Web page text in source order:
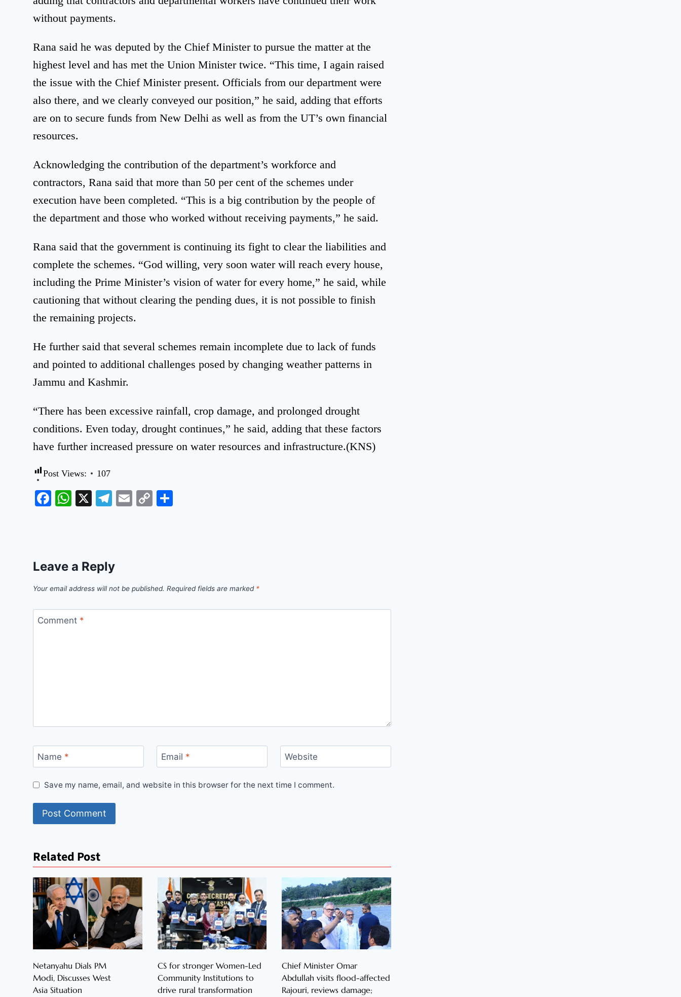
without payments.
Rana said he was deputed by the Chief Minister to pursue the matter at the
highest level and has met the Union Minister twice. “This time, I again raised
the issue with the Chief Minister present. Officials from our department were
also there, and we clearly conveyed our position,” he said, adding that efforts
are on to secure funds from New Delhi as well as from the UT’s own financial
resources.
Acknowledging the contribution of the department’s workforce and
contractors, Rana said that more than 50 per cent of the schemes under
execution have been completed. “This is a big contribution by the people of
the department and those who worked without receiving payments,” he said.
Rana said that the government is continuing its fight to clear the liabilities and
complete the schemes. “God willing, very soon water will reach every house,
including the Prime Minister’s vision of water for every home,” he said, while
cautioning that without clearing the pending dues, it is not possible to finish
the remaining projects.
He further said that several schemes remain incomplete due to lack of funds
and pointed to additional challenges posed by changing weather patterns in
Jammu and Kashmir.
“There has been excessive rainfall, crop damage, and prolonged drought
conditions. Even today, drought continues,” he said, adding that these factors
have further increased pressure on water resources and infrastructure.(KNS)
Post Views: 107
Facebook
WhatsApp
X Telegram
EmailCopy
Leave a Reply
Your email address will not be published. Required fields are marked *
Comment *
Name * Email * Website
Save my name, email, and website in this browser for the next time I comment.
Related Post
Netanyahu Dials PM
Modi, Discusses West
Asia Situation
CS for stronger Women-Led
Community Institutions to
drive rural transformation
Chief Minister Omar
Abdullah visits flood-affected
Rajouri, reviews damage;